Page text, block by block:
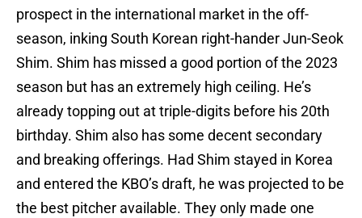
prospect in the international market in the off-
season, inking South Korean right-hander Jun-Seok
Shim. Shim has missed a good portion of the 2023
season but has an extremely high ceiling. He’s
already topping out at triple-digits before his 20th
birthday. Shim also has some decent secondary
and breaking offerings. Had Shim stayed in Korea
and entered the KBO’s draft, he was projected to be
the best pitcher available. They only made one